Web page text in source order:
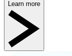
Learn more